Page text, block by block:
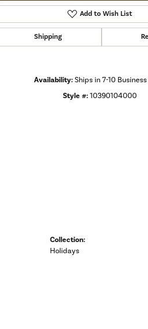
Add to Wish List
Shipping
Availability:Ships in 7-10
Style #:10390104000
Collection:
Holidays